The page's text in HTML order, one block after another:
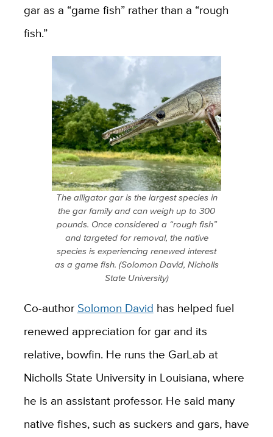
gar as a “game fish” rather than a “rough
fish.”
The alligator gar is the largest species in
the gar family and can weigh up to 300
pounds. Once considered a “rough fish”
and targeted for removal, the native
species is experiencing renewed interest
as a game fish. (Solomon David, Nicholls
State University)
Co-author Solomon David has helped fuel
renewed appreciation for gar and its
relative, bowfin. He runs the GarLab at
Nicholls State University in Louisiana, where
he is an assistant professor. He said many
native fishes, such as suckers and gars, have